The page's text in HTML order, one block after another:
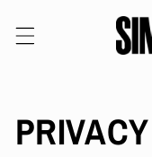
content